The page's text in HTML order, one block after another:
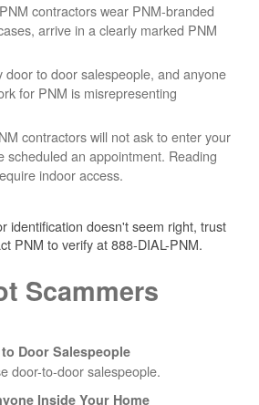
contractors wear PNM-branded
arrive in a clearly marked PNM
door to door salespeople, and anyone
for PNM is misrepresenting
contractors will not ask to enter your
scheduled an appointment. Reading
indoor access.
identification doesn't seem right, trust
PNM to verify at 888-DIAL-PNM.
Scammers
Door Salespeople
door-to-door salespeople.
Inside Your Home